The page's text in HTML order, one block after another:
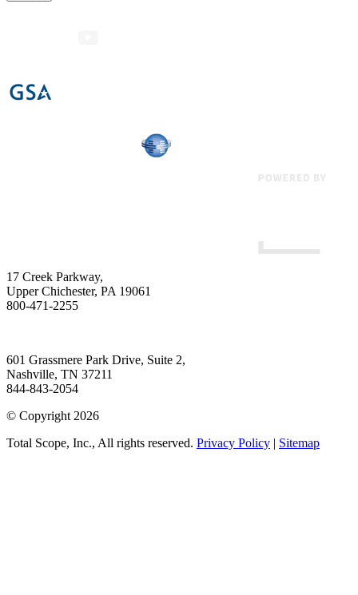
17 Creek Parkway,
Upper Chichester, PA 19061
800-471-2255
601 Grassmere Park Drive, Suite 2,
Nashville, TN 37211
844-843-2054
© Copyright 2026
Total Scope, Inc., All rights reserved. Privacy Policy | Sitemap